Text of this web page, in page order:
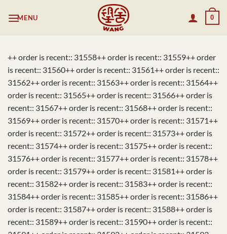
MENU 0
++ order is recent:: 31558++ order is recent:: 31559++ order
is recent:: 31560++ order is recent:: 31561++ order is recent::
31562++ order is recent:: 31563++ order is recent:: 31564++
order is recent:: 31565++ order is recent:: 31566++ order is
recent:: 31567++ order is recent:: 31568++ order is recent::
31569++ order is recent:: 31570++ order is recent:: 31571++
order is recent:: 31572++ order is recent:: 31573++ order is
recent:: 31574++ order is recent:: 31575++ order is recent::
31576++ order is recent:: 31577++ order is recent:: 31578++
order is recent:: 31579++ order is recent:: 31581++ order is
recent:: 31582++ order is recent:: 31583++ order is recent::
31584++ order is recent:: 31585++ order is recent:: 31586++
order is recent:: 31587++ order is recent:: 31588++ order is
recent:: 31589++ order is recent:: 31590++ order is recent::